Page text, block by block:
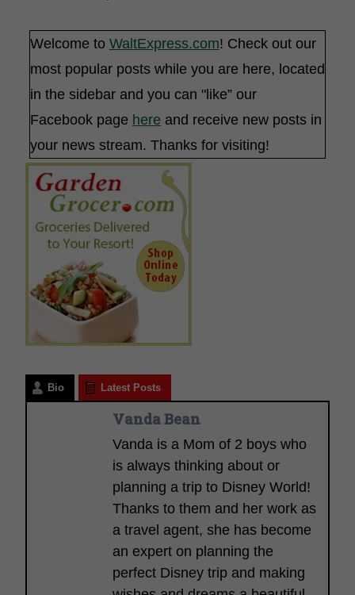
Welcome to WaltExpress.com! Check out our
most popular posts while you are here, located
in the sidebar and you can "like” our
Facebook page here and receive new posts in
your news stream. Thanks for visiting!
Bio Latest Posts
Vanda Bean
Vanda is a Mom of 2 boys who
is always thinking about or
planning a trip to Disney World!
Thanks to them and her work as
a travel agent, she has become
an expert on planning the
perfect Disney trip and making